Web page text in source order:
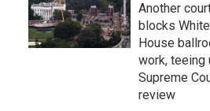
Another
blocks White
House
work, teeing
Supreme
review